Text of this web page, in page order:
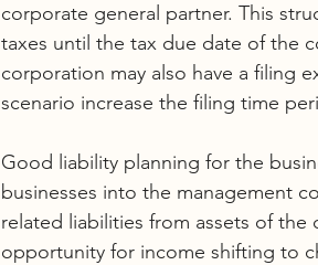
corporate general partner. This
taxes until the tax due date of the
corporation may also have a filing
scenario increase the filing time
Good liability planning for the
businesses into the management
related liabilities from assets of the
opportunity for income shifting to